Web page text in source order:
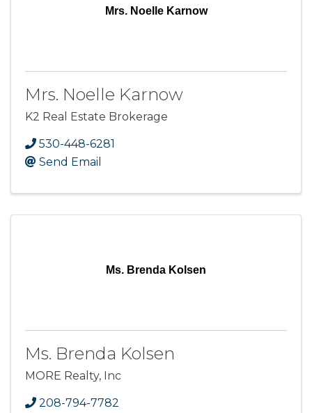
Mrs. Noelle Karnow
Mrs. Noelle Karnow
K2 Real Estate Brokerage
530-448-6281
Send Email
Ms. Brenda Kolsen
Ms. Brenda Kolsen
MORE Realty, Inc
208-794-7782